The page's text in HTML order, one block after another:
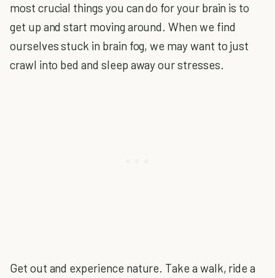
most crucial things you can do for your brain is to
get up and start moving around. When we find
ourselves stuck in brain fog, we may want to just
crawl into bed and sleep away our stresses.
Get out and experience nature. Take a walk, ride a